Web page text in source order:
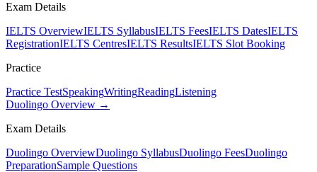
Exam Details
IELTS OverviewIELTS SyllabusIELTS FeesIELTS DatesIELTS
RegistrationIELTS CentresIELTS ResultsIELTS Slot Booking
Practice
Practice TestSpeakingWritingReadingListening
Duolingo Overview →
Exam Details
Duolingo OverviewDuolingo SyllabusDuolingo FeesDuolingo
PreparationSample Questions